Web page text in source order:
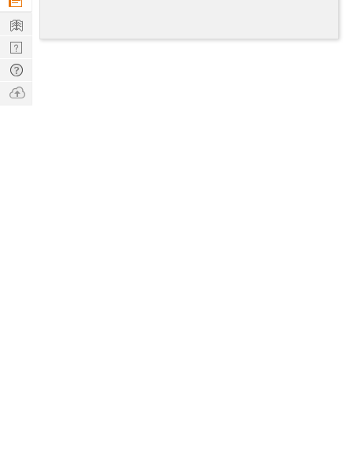
Learn
Nerd
Digest
Tech
Q & A
Ask